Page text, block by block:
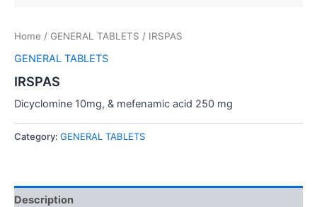
Home / GENERAL TABLETS / IRSPAS
GENERAL TABLETS
IRSPAS
Dicyclomine 10mg, & mefenamic acid 250 mg
Category: GENERAL TABLETS
Description